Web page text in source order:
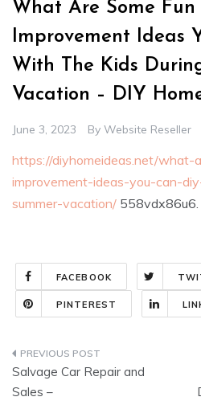
What Are Some Fun
Improvement Ideas
With The Kids
Vacation – DIY
June 3, 2023 By Website Reseller
https://diyhomeideas.net/what-
improvement-ideas-you-can-
summer-vacation/ 558vdx86u6.
FACEBOOK
PINTEREST
Post
navigation
Salvage Car Repair and
Sales –